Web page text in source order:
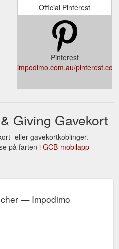
products/gift-
Official Pinterest
Pinterest
impodimo.com.au/
Giving Gavekort
eller gavekortkoblinger.
på farten i GCB-mobilapp
— Impodimo